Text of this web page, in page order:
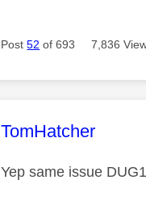
Post52 of 693 7,836
This message was
TomHatcher
Yep same issue